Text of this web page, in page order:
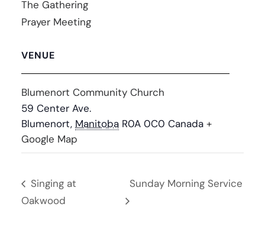
The Gathering
Prayer Meeting
VENUE
Blumenort Community Church
59 Center Ave.
Blumenort, Manitoba R0A 0C0 Canada +
Google Map
Singing at
Oakwood
Sunday Morning Service